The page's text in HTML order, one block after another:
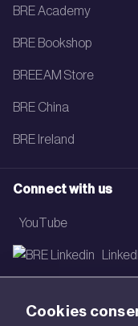
BRE Academy
BRE Bookshop
BREEAM Store
BRE China
BRE Ireland
Connect with us
YouTube
Cookies